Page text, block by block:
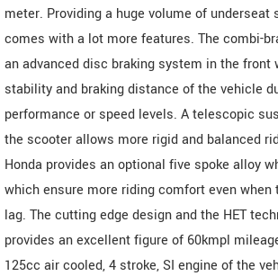
meter. Providing a huge volume of underseat
comes with a lot more features. The combi-
an advanced disc braking system in the front
stability and braking distance of the vehicle
performance or speed levels. A telescopic
the scooter allows more rigid and balanced
Honda provides an optional five spoke alloy
which ensure more riding comfort even when
lag. The cutting edge design and the HET
provides an excellent figure of 60kmpl
125cc air cooled, 4 stroke, SI engine of the